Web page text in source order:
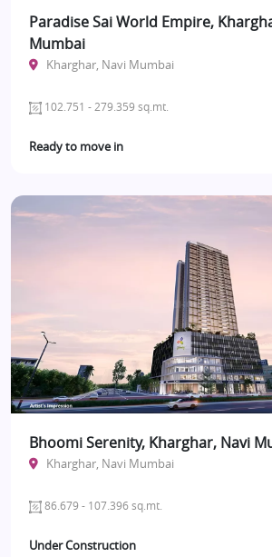
Paradise Sai World Empire,
Mumbai
Kharghar, Navi Mumbai
102.751 - 279.359 sq.mt.
Ready to move in
Bhoomi Serenity, Kharghar, Navi
Kharghar, Navi Mumbai
86.679 - 107.396 sq.mt.
Under Construction